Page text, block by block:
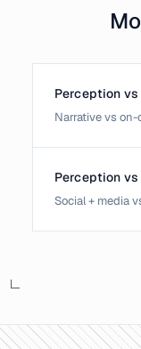
Perception
Narrative vs
Perception vs
Social + media